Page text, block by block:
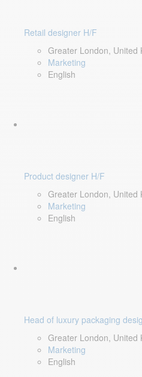
Retail designer H/F
Greater London, United
Marketing
English
Product designer H/F
Greater London, United
Marketing
English
Head of luxury packaging
Greater London, United
Marketing
English